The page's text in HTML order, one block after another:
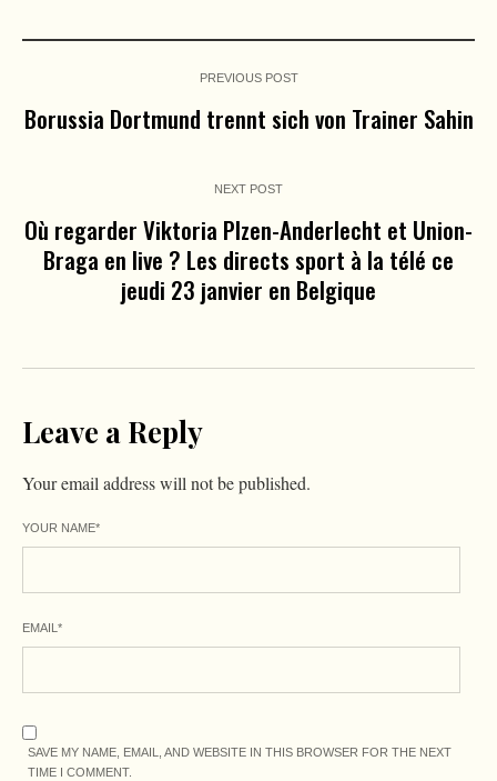
PREVIOUS POST
Borussia Dortmund trennt sich von Trainer Sahin
NEXT POST
Où regarder Viktoria Plzen-Anderlecht et Union-
Braga en live ? Les directs sport à la télé ce
jeudi 23 janvier en Belgique
Leave a Reply
Your email address will not be published.
YOUR NAME*
EMAIL *
SAVE MY NAME, EMAIL, AND WEBSITE IN THIS BROWSER FOR THE NEXT
TIME I COMMENT.